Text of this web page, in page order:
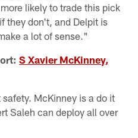
likely to trade this pick
they don't, and Delpit is
a lot of sense."
S Xavier McKinney,
McKinney is a do it
Saleh can deploy all over